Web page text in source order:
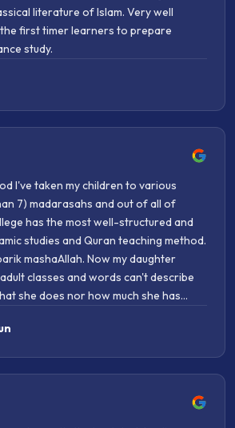
first timer learners to prepare
study.
I've taken my children to various
7) madarasahs and out of all of
has the most well-structured and
studies and Quran teaching method.
Now my daughter
classes and words can't describe
she does nor how much she has
it so so so much and constantly
the teachers are. She not only
she learns knowledge with imaan.
daughter enrolled this year and
overjoyed with her experience
honestly the best decision I’ve